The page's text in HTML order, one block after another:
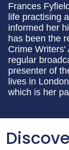
Frances
life practising
informed her
has been the
Crime Writers'
regular
presenter of
lives in
which is her